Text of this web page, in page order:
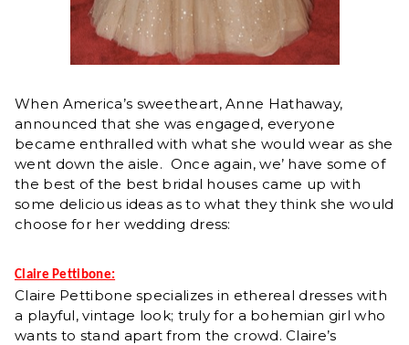
When America’s sweetheart, Anne Hathaway,
announced that she was engaged, everyone
became enthralled with what she would wear as she
went down the aisle. Once again, we’ have some of
the best of the best bridal houses came up with
some delicious ideas as to what they think she would
choose for her wedding dress:
Claire Pettibone:
Claire Pettibone specializes in ethereal dresses with
a playful, vintage look; truly for a bohemian girl who
wants to stand apart from the crowd. Claire’s